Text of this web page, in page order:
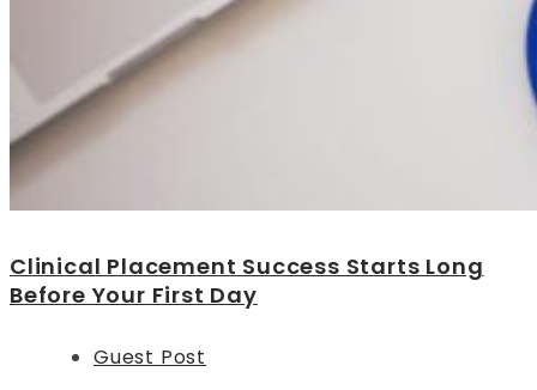
Clinical Placement Success Starts Long
Before Your First Day
Guest Post